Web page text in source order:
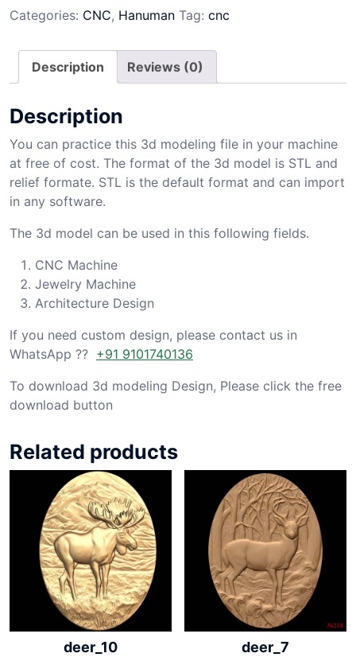
Categories: CNC, Hanuman Tag: cnc
Description Reviews (0)
Description
You can practice this 3d modeling file in your machine
at free of cost. The format of the 3d model is STL and
relief formate. STL is the default format and can import
in any software.
The 3d model can be used in this following fields.
CNC Machine
Jewelry Machine
Architecture Design
If you need custom design, please contact us in
WhatsApp ?? +91 9101740136
To download 3d modeling Design, Please click the free
download button
Related products
deer_10 deer_7